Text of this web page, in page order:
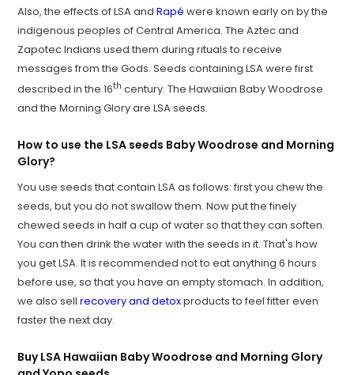
Also, the effects of LSA andRapé were known early on by the
indigenous peoples of Central America. The Aztec and
Zapotec Indians used them during rituals to receive
messages from the Gods. Seeds containing LSA were first
described in the 16th century. The Hawaiian Baby Woodrose
and the Morning Glory are LSA seeds.
How to use the LSA seeds Baby Woodrose and Morning
Glory?
You use seeds that contain LSA as follows: first you chew the
seeds, but you do not swallow them. Now put the finely
chewed seeds in half a cup of water so that they can soften.
You can then drink the water with the seeds in it. That's how
you get LSA. It is recommended not to eat anything 6 hours
before use, so that you have an empty stomach. In addition,
we also sellrecovery and detoxproducts to feel fitter even
faster the next day.
Buy LSA Hawaiian Baby Woodrose and Morning Glory